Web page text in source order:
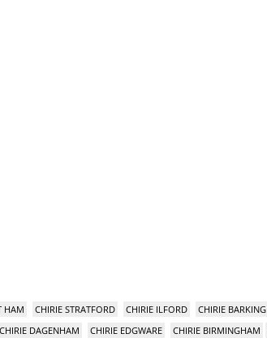
HAM CHIRIE STRATFORD CHIRIE ILFORD CHIRIE BARKING
CHIRIE DAGENHAM CHIRIE EDGWARE CHIRIE BIRMINGHAM